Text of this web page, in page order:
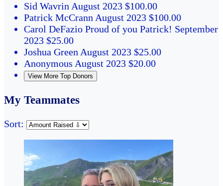
Sid Wavrin August 2023 $100.00
Patrick McCrann August 2023 $100.00
Carol DeFazio Proud of you Patrick! September
2023 $25.00
Joshua Green August 2023 $25.00
Anonymous August 2023 $20.00
View More Top Donors
My Teammates
Sort: